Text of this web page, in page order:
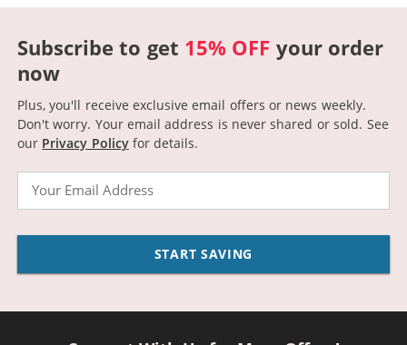
Subscribe to get 15% OFF your order
now
Plus, you'll receive exclusive email offers or news weekly.
Don't worry. Your email address is never shared or sold. See
our Privacy Policyfor details.
START SAVING